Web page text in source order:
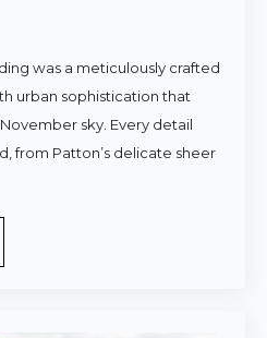
was a meticulously crafted
urban sophistication that
sky. Every detail
from Patton’s delicate sheer